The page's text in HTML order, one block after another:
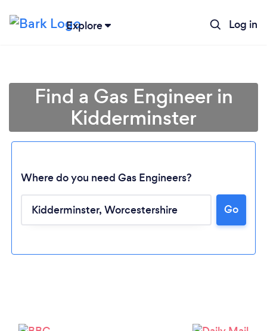
Explore Log in
Loading...
Find a Gas Engineer in
Kidderminster
Where do you need Gas Engineers?
Go